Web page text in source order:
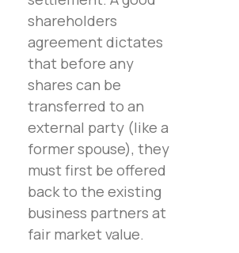
shareholders
agreement dictates
that before any
shares can be
transferred to an
external party (like a
former spouse), they
must first be offered
back to the existing
business partners at
fair market value.